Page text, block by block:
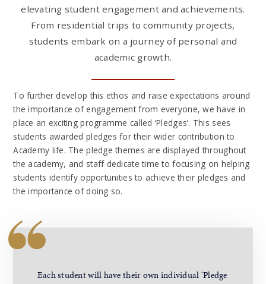
elevating student engagement and achievements.
From residential trips to community projects,
students embark on a journey of personal and
academic growth.
To further develop this ethos and raise expectations around
the importance of engagement from everyone, we have in
place an exciting programme called ‘Pledges’. This sees
students awarded pledges for their wider contribution to
Academy life. The pledge themes are displayed throughout
the academy, and staff dedicate time to focusing on helping
students identify opportunities to achieve their pledges and
the importance of doing so.
Each student will have their own individual ‘Pledge